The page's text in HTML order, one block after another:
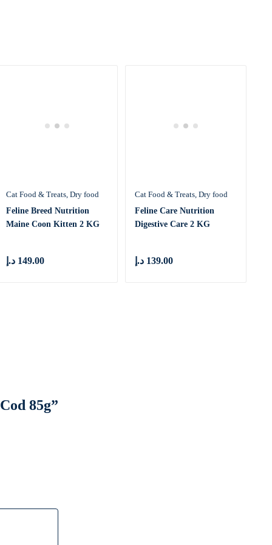
Cat Food & Treats Dry food
Feline Breed Nutrition
Maine Coon Kitten 2 KG
149.00 د.إ
Cat Food & Treats Dry food
Feline Care Nutrition
Digestive Care 2 KG
139.00 د.إ
85g”